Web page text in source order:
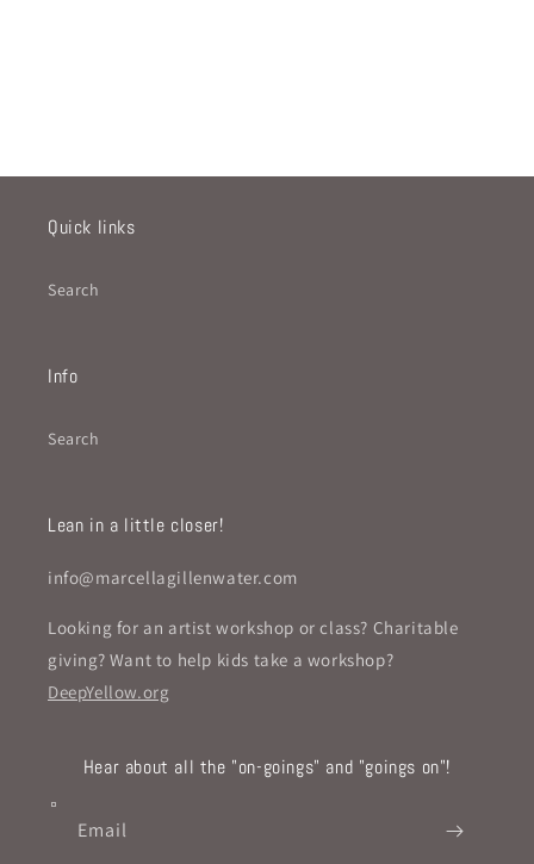
Quick links
Search
Info
Search
Lean in a little closer!
info@marcellagillenwater.com
Looking for an artist workshop or class? Charitable
giving? Want to help kids take a workshop?
DeepYellow.org
Hear about all the "on-goings" and "goings on"!
Email